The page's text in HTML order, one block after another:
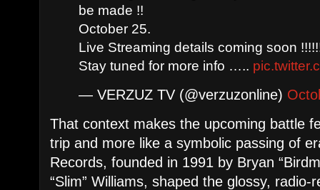
be made !!
October 25.
Live Streaming details coming soon
Stay tuned for more info …..
— VERZUZ TV (@verzuzonline)
That context makes the upcoming battle
trip and more like a symbolic passing of
Records, founded in 1991 by Bryan
“Slim” Williams, shaped the glossy,